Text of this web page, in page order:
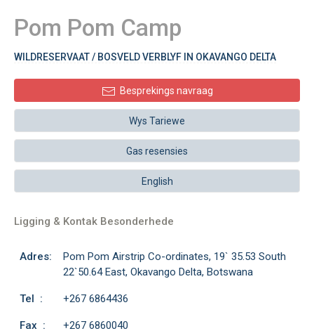
Pom Pom Camp
WILDRESERVAAT / BOSVELD VERBLYF IN OKAVANGO DELTA
Besprekings navraag
Wys Tariewe
Gas resensies
English
Ligging & Kontak Besonderhede
Adres:
Pom Pom Airstrip Co-ordinates, 19` 35.53 South
22`50.64 East, Okavango Delta, Botswana
Tel : +267 6864436
Fax : +267 6860040